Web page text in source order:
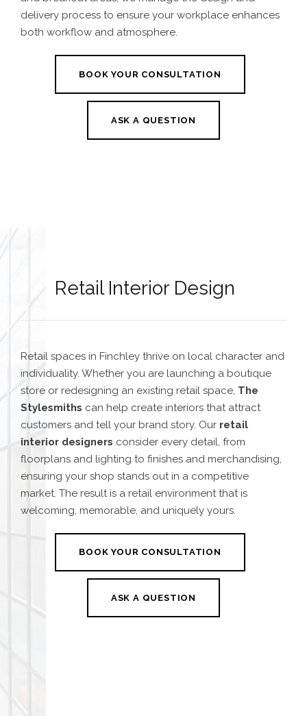
delivery process to ensure your workplace enhances
both workflow and atmosphere.
BOOK YOUR CONSULTATION
ASK A QUESTION
Retail Interior Design
Retail spaces in Finchley thrive on local character and
individuality. Whether you are launching a boutique
store or redesigning an existing retail space, The
Stylesmiths can help create interiors that attract
customers and tell your brand story. Our retail
interior designers consider every detail, from
floorplans and lighting to finishes and merchandising,
ensuring your shop stands out in a competitive
market. The result is a retail environment that is
welcoming, memorable, and uniquely yours.
BOOK YOUR CONSULTATION
ASK A QUESTION